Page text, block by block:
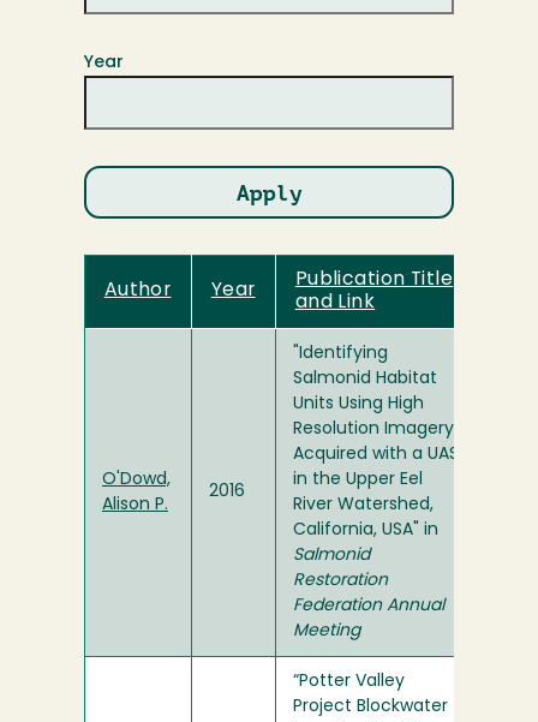
Year
Author Year
Publication Title
and Link
O'Dowd,
Alison P.
2016
"Identifying
Salmonid Habitat
Units Using High
Resolution Imagery
Acquired with a UAS
in the Upper Eel
River Watershed,
California, USA" in
Salmonid
Restoration
Federation Annual
Meeting
“Potter Valley
Project Blockwater